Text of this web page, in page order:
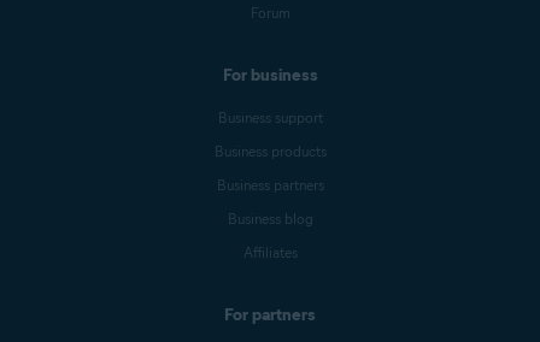
Forum
For business
Business support
Business products
Business partners
Business blog
Affiliates
For partners